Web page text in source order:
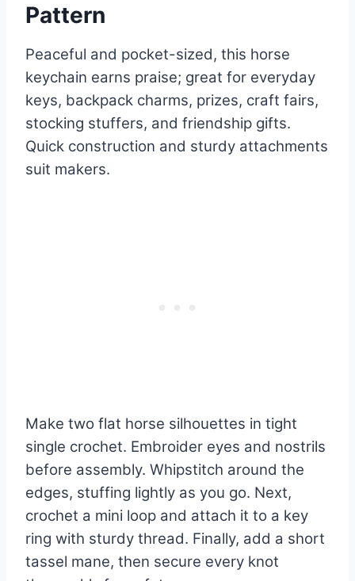
Pattern
Peaceful and pocket-sized, this horse
keychain earns praise; great for everyday
keys, backpack charms, prizes, craft fairs,
stocking stuffers, and friendship gifts.
Quick construction and sturdy attachments
suit makers.
Make two flat horse silhouettes in tight
single crochet. Embroider eyes and nostrils
before assembly. Whipstitch around the
edges, stuffing lightly as you go. Next,
crochet a mini loop and attach it to a key
ring with sturdy thread. Finally, add a short
tassel mane, then secure every knot